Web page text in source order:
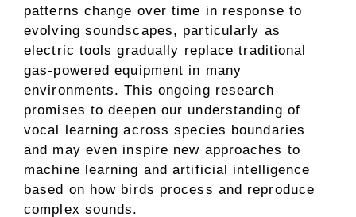
patterns change over time in response to
evolving soundscapes, particularly as
electric tools gradually replace traditional
gas-powered equipment in many
environments. This ongoing research
promises to deepen our understanding of
vocal learning across species boundaries
and may even inspire new approaches to
machine learning and artificial intelligence
based on how birds process and reproduce
complex sounds.